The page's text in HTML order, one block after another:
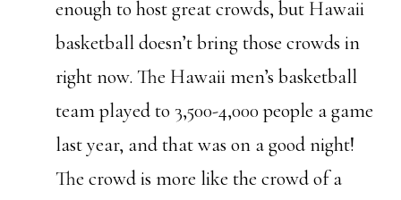
enough to host great crowds, but Hawaii
basketball doesn’t bring those crowds in
right now. The Hawaii men’s basketball
team played to 3,500-4,000 people a game
last year, and that was on a good night!
The crowd is more like the crowd of a